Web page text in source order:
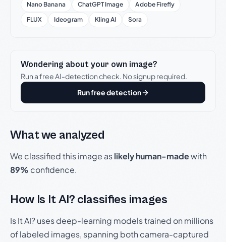
Nano Banana
ChatGPT Image
Adobe Firefly
FLUX
Ideogram Kling AI Sora
Wondering about your own image?
Run a free AI-detection check. No signup required.
Run free detection
What we analyzed
We classified this image aslikely human-madewith
89% confidence.
How Is It AI? classifies images
Is It AI? uses deep-learning models trained on millions
of labeled images, spanning both camera-captured